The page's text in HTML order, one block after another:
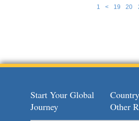
1 < 19 20
Start Your Global
Journey
Other